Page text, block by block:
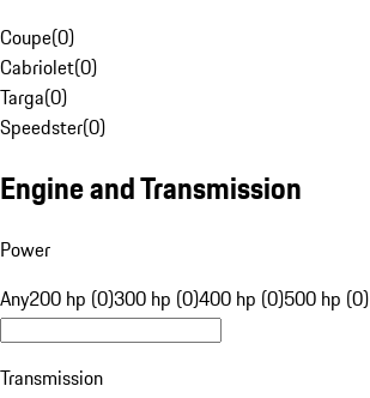
Coupe(0)
Cabriolet(0)
Targa(0)
Speedster(0)
Engine and Transmission
Power
Any200 hp (0)300 hp (0)400 hp (0)500 hp (0)
Transmission